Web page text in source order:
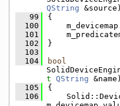
QString &source)
   99
{
  100
  101
  102
}
  103
  104
bool
t QString &name)
  105
{
  106